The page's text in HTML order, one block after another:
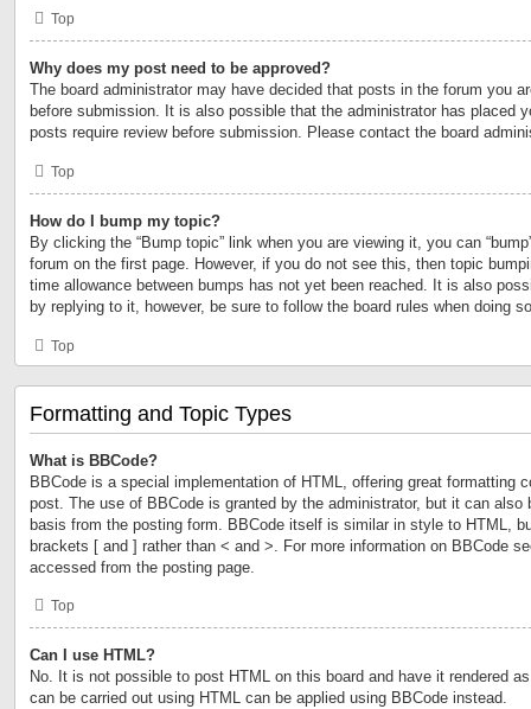
Top
Why does my post need to be approved?
The board administrator may have decided that posts in the forum you
before submission. It is also possible that the administrator has placed
posts require review before submission. Please contact the board
Top
How do I bump my topic?
By clicking the “Bump topic” link when you are viewing it, you can
forum on the first page. However, if you do not see this, then topic
time allowance between bumps has not yet been reached. It is also
by replying to it, however, be sure to follow the board rules when doing
Top
Formatting and Topic Types
What is BBCode?
BBCode is a special implementation of HTML, offering great formatting
post. The use of BBCode is granted by the administrator, but it can also
basis from the posting form. BBCode itself is similar in style to HTML,
brackets [ and ] rather than < and >. For more information on BBCode
accessed from the posting page.
Top
Can I use HTML?
No. It is not possible to post HTML on this board and have it rendered
can be carried out using HTML can be applied using BBCode instead.